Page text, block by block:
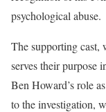
psychological abuse.
The supporting cast,
serves their purpose
Ben Howard’s role
to the investigation,